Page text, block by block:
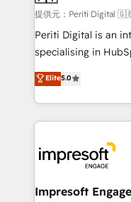
提供元：Periti
Periti Digital is an
specialising in
Antropic's Claude
offices in Dublin,
New York. We help organisations unlock their full
revenue potential
beyond, with
Claude AI across
From automating
Elite5.0
Impresoft Engage